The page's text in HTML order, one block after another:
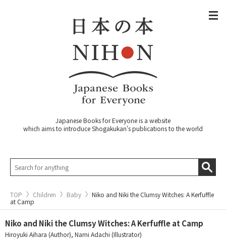
Japanese Books for Everyone is a website
which aims to introduce Shogakukan's publications to the world
TOP Children Baby
Niko and Niki the Clumsy Witches: A Kerfuffle
at Camp
Niko and Niki the Clumsy Witches: A Kerfuffle at Camp
Hiroyuki Aihara (Author), Nami Adachi (Illustrator)